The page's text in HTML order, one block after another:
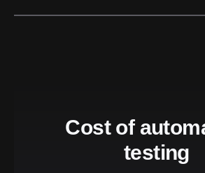
Cost of
testing